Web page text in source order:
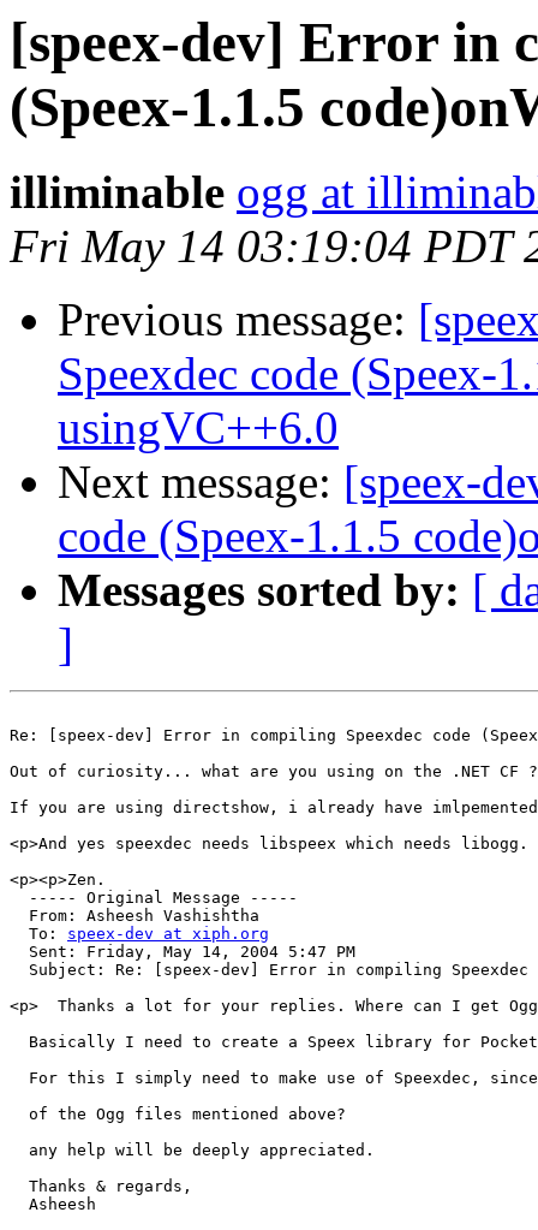
[speex-dev] Error in
(Speex-1.1.5
illiminable ogg at
Fri May 14 03:19:04 PDT
Previous message:
Speexdec code (Speex-
usingVC++6.0
Next message: [speex-
code (Speex-1.1.5
Messages sorted by: [
]
Re: [speex-dev] Error in compiling Speexdec code
Out of curiosity... what are you using on the .NET
If you are using directshow, i already have
<p>And yes speexdec needs libspeex which needs libogg.
<p><p>Zen.
  ----- Original Message -----
  From: Asheesh Vashishtha
  To:
speex-dev at xiph.org
  Sent: Friday, May 14, 2004 5:47 PM
Subject: Re: [speex-dev] Error in compiling
<p>  Thanks a lot for your replies. Where can I get
Basically I need to create a Speex library for
For this I simply need to make use of Speexdec,
  of the Ogg files mentioned above?
  any help will be deeply appreciated.
  Thanks & regards,
  Asheesh